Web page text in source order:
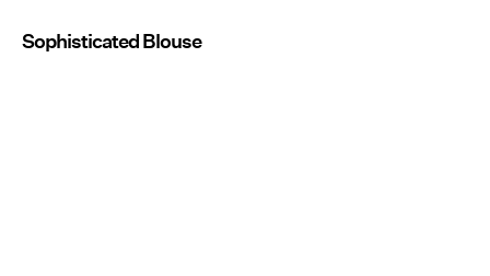
Sophisticated Blouse